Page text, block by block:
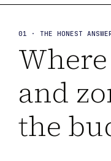
01 · THE HONEST
and
the